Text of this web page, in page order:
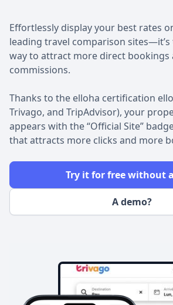
Effortlessly display your best rates
leading travel comparison
way to attract more direct bookings
commissions.
Thanks to the elloha certification
Trivago, and TripAdvisor), your
appears with the “Official Site”
that attracts more clicks and more
A demo?
Try it for free without